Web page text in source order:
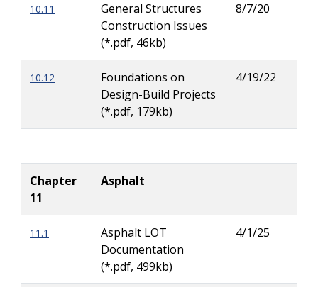
10.11
General Structures
Construction Issues
(*.pdf, 46kb)
8/7/20
10.12
Foundations on
Design-Build Projects
(*.pdf, 179kb)
4/19/22
Chapter
11
Asphalt
11.1
Asphalt LOT
Documentation
(*.pdf, 499kb)
4/1/25